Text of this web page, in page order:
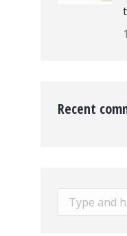
Recent
Search: